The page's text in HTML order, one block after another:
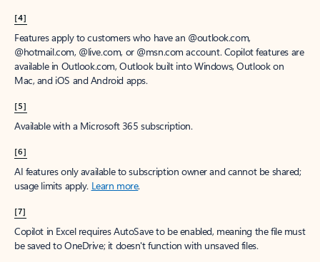
[4]
Features apply to customers who have an @outlook.com,
@hotmail.com, @live.com, or @msn.com account. Copilot features are
available in Outlook.com, Outlook built into Windows, Outlook on
Mac, and iOS and Android apps.
[5]
Available with a Microsoft 365 subscription.
[6]
AI features only available to subscription owner and cannot be shared;
usage limits apply. Learn more.
[7]
Copilot in Excel requires AutoSave to be enabled, meaning the file must
be saved to OneDrive; it doesn't function with unsaved files.